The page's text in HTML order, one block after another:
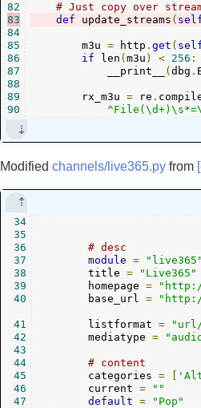
82
83
84
85
86
87
88
89
90
# Just copy over
def update_streams (
        m3u
= http .get (
if len (m3u ) < 256 :
            __print__
(dbg .
        rx_m3u
= re .
Modified channels/live365.pyfrom
34
35
36
37
38
39
40
41
42
43
44
45
46
47
# desc
module
=
"live365"
        title
=
"Live365"
        homepage
=
        base_url
=
        listformat
=
        mediatype
=
# content
        categories
=
        current
=
""
default
= "Pop"